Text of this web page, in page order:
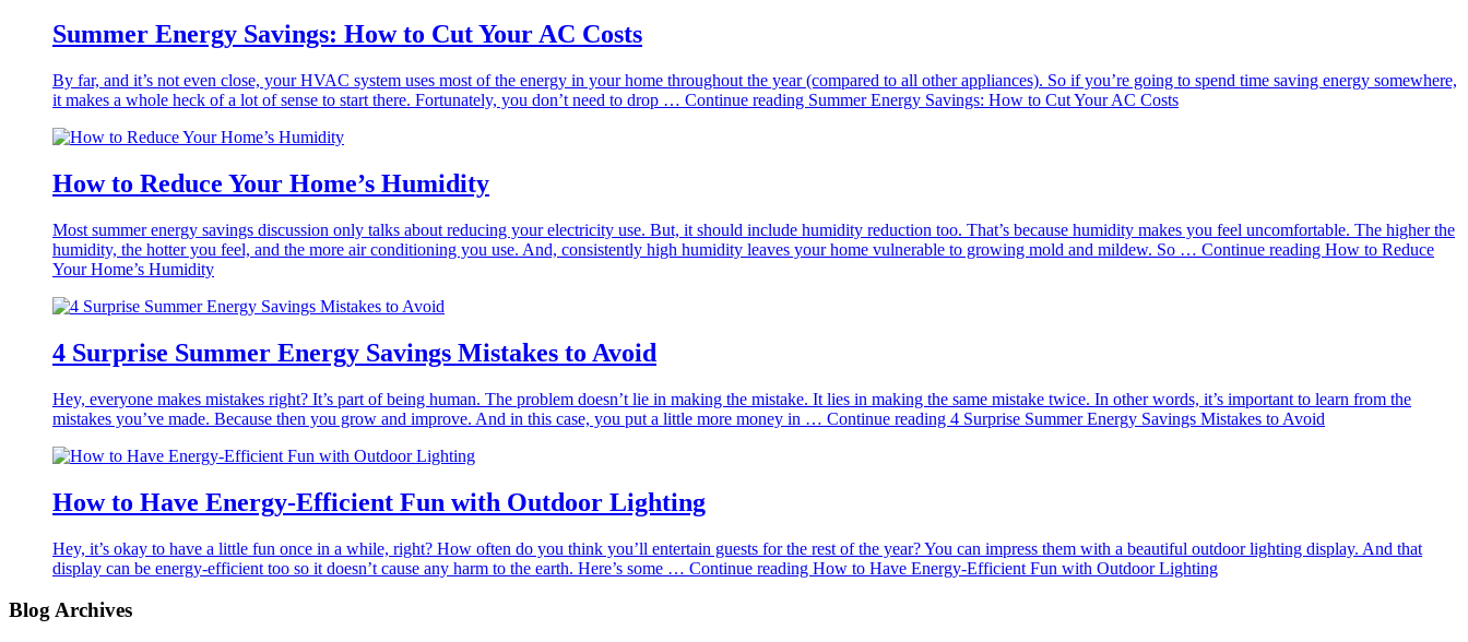
Summer Energy Savings: How to Cut Your AC Costs
By far, and it’s not even close, your HVAC system uses most of the energy in your home throughout the year (compared to all other appliances). So if you’re going to spend time saving energy somewhere,
it makes a whole heck of a lot of sense to start there. Fortunately, you don’t need to drop … Continue reading Summer Energy Savings: How to Cut Your AC Costs
How to Reduce Your Home’s Humidity
Most summer energy savings discussion only talks about reducing your electricity use. But, it should include humidity reduction too. That’s because humidity makes you feel uncomfortable. The higher the
humidity, the hotter you feel, and the more air conditioning you use. And, consistently high humidity leaves your home vulnerable to growing mold and mildew. So … Continue reading How to Reduce
Your Home’s Humidity
4 Surprise Summer Energy Savings Mistakes to Avoid
Hey, everyone makes mistakes right? It’s part of being human. The problem doesn’t lie in making the mistake. It lies in making the same mistake twice. In other words, it’s important to learn from the
mistakes you’ve made. Because then you grow and improve. And in this case, you put a little more money in … Continue reading 4 Surprise Summer Energy Savings Mistakes to Avoid
How to Have Energy-Efficient Fun with Outdoor Lighting
Hey, it’s okay to have a little fun once in a while, right? How often do you think you’ll entertain guests for the rest of the year? You can impress them with a beautiful outdoor lighting display. And that
display can be energy-efficient too so it doesn’t cause any harm to the earth. Here’s some … Continue reading How to Have Energy-Efficient Fun with Outdoor Lighting
Blog Archives